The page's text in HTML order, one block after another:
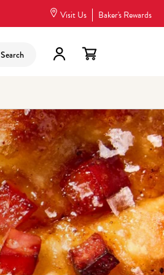
Visit Us Baker's Rewards
Search